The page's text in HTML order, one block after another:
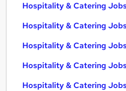
Hospitality & Catering
Hospitality & Catering
Hospitality & Catering
Hospitality & Catering
Hospitality & Catering